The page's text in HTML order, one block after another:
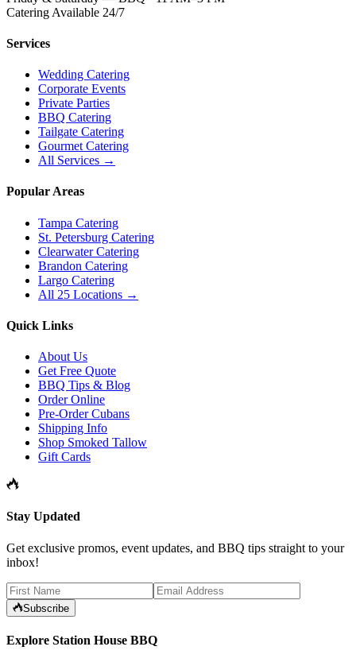
Catering Available 24/7
Services
Wedding Catering
Corporate Events
Private Parties
BBQ Catering
Tailgate Catering
Gourmet Catering
All Services →
Popular Areas
Tampa Catering
St. Petersburg Catering
Clearwater Catering
Brandon Catering
Largo Catering
All 25 Locations →
Quick Links
About Us
Get Free Quote
BBQ Tips & Blog
Order Online
Pre-Order Cubans
Shipping Info
Shop Smoked Tallow
Gift Cards
Stay Updated
Get exclusive promos, event updates, and BBQ tips straight to your
inbox!
Subscribe
Explore Station House BBQ